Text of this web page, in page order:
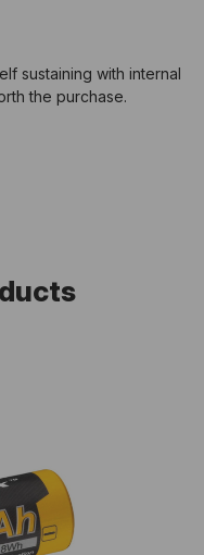
sustaining with internal
the purchase.